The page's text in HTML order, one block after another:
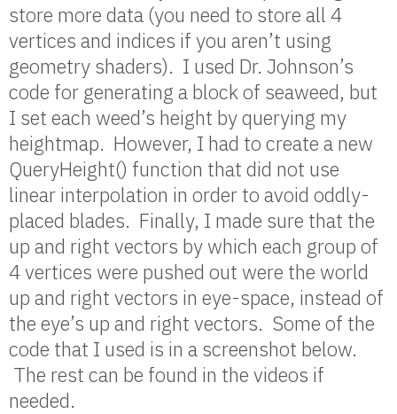
store more data (you need to store all 4
vertices and indices if you aren’t using
geometry shaders). I used Dr. Johnson’s
code for generating a block of seaweed, but
I set each weed’s height by querying my
heightmap. However, I had to create a new
QueryHeight() function that did not use
linear interpolation in order to avoid oddly-
placed blades. Finally, I made sure that the
up and right vectors by which each group of
4 vertices were pushed out were the world
up and right vectors in eye-space, instead of
the eye’s up and right vectors. Some of the
code that I used is in a screenshot below.
The rest can be found in the videos if
needed.